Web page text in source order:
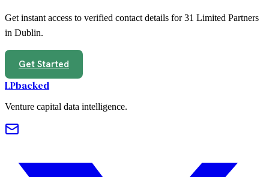
Get instant access to verified contact details for31 Limited Partners
in Dublin.
Get Started
LPbacked
Venture capital data intelligence.